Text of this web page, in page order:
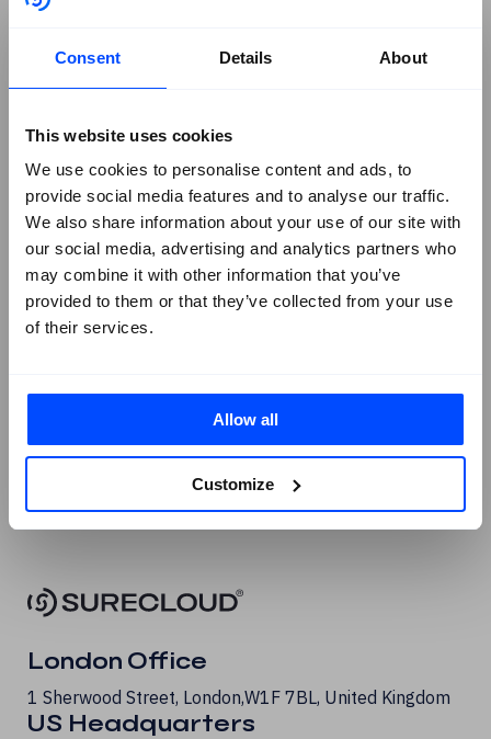
Consent Details About
This website uses cookies
We use cookies to personalise content and ads, to
provide social media features and to analyse our traffic.
We also share information about your use of our site with
our social media, advertising and analytics partners who
may combine it with other information that you’ve
provided to them or that they’ve collected from your use
of their services.
Allow all
Customize
Careers
Case Studies
Social
Linkedin
Facebook
X
London Office
1 Sherwood Street, London, W1F 7BL, United Kingdom
US Headquarters